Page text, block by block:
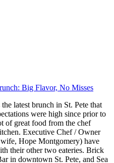
Big Flavor, No Misses
latest brunch in St. Pete that
were high since prior to
of great food from the chef
Executive Chef / Owner
Hope Montgomery) have
their other two eateries. Brick
in downtown St. Pete, and Sea